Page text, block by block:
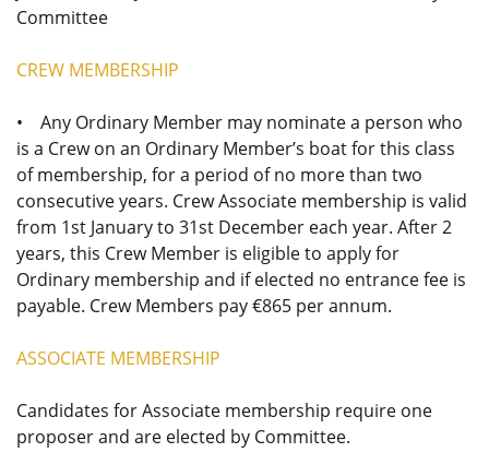
Committee
CREW MEMBERSHIP
• Any Ordinary Member may nominate a person who
is a Crew on an Ordinary Member’s boat for this class
of membership, for a period of no more than two
consecutive years. Crew Associate membership is valid
from 1st January to 31st December each year. After 2
years, this Crew Member is eligible to apply for
Ordinary membership and if elected no entrance fee is
payable. Crew Members pay €865 per annum.
ASSOCIATE MEMBERSHIP
Candidates for Associate membership require one
proposer and are elected by Committee.